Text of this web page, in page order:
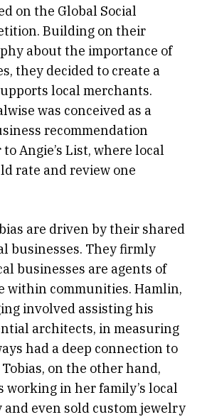
on the Global Social
Building on their
about the importance of
they decided to create a
local merchants.
was conceived as a
recommendation
Angie’s List, where local
rate and review one
are driven by their shared
businesses. They firmly
businesses are agents of
within communities. Hamlin,
involved assisting his
architects, in measuring
had a deep connection to
on the other hand,
working in her family’s local
even sold custom jewelry